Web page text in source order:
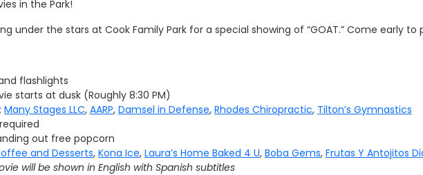
in the Park!
under the stars at Cook Family Park for a special showing of “GOAT.” Come early to
flashlights
starts at dusk (Roughly 8:30 PM)
Many Stages LLC, AARP, Damsel in Defense, Rhodes Chiropractic, Tilton’s Gymnastics
out free popcorn
and Desserts, Kona Ice, Laura’s Home Baked 4 U, Boba Gems, Frutas Y Antojitos
will be shown in English with Spanish subtitles